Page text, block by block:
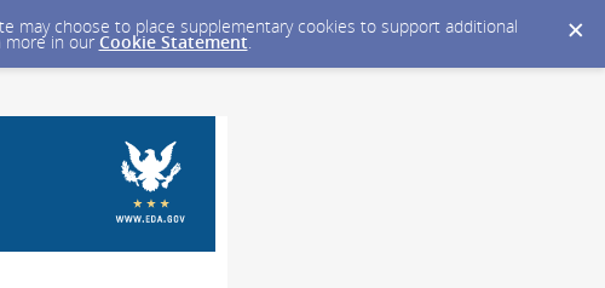
may choose to place supplementary cookies to support additional
more in our Cookie Statement.